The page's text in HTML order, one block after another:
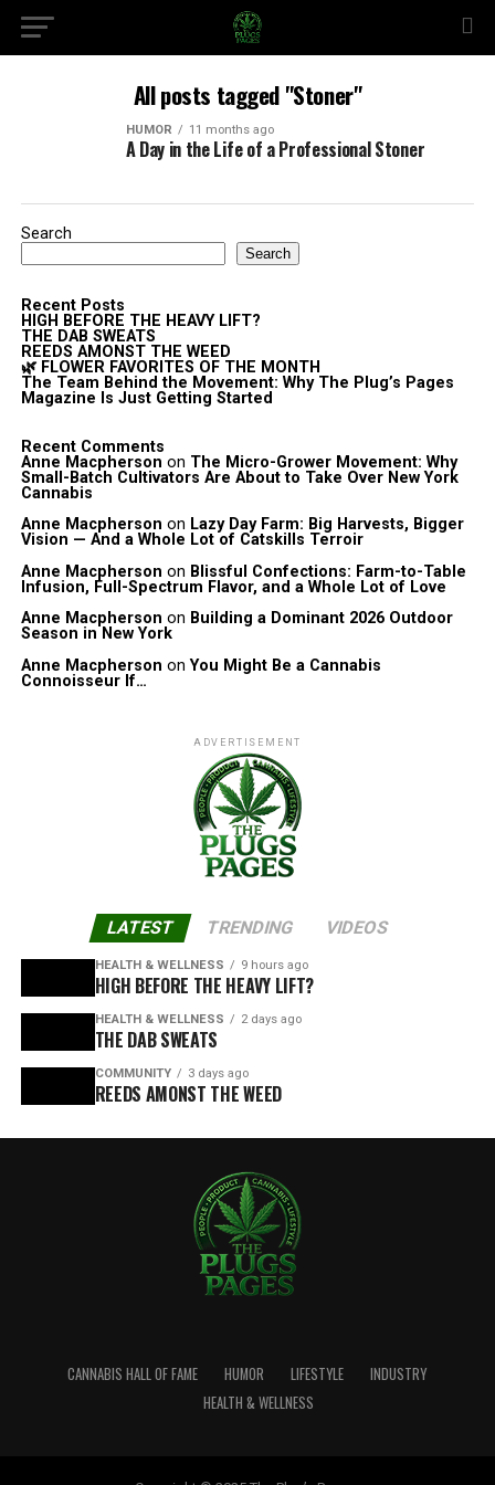
All posts tagged "Stoner"
HUMOR 11 months ago
A Day in the Life of a Professional Stoner
Search
Search
Recent Posts
HIGH BEFORE THE HEAVY LIFT?
THE DAB SWEATS
REEDS AMONST THE WEED
🌿 FLOWER FAVORITES OF THE MONTH
The Team Behind the Movement: Why The Plug’s Pages
Magazine Is Just Getting Started
Recent Comments
Anne Macpherson on The Micro-Grower Movement: Why
Small-Batch Cultivators Are About to Take Over New York
Cannabis
Anne Macpherson on Lazy Day Farm: Big Harvests, Bigger
Vision — And a Whole Lot of Catskills Terroir
Anne Macpherson on Blissful Confections: Farm-to-Table
Infusion, Full-Spectrum Flavor, and a Whole Lot of Love
Anne Macpherson on Building a Dominant 2026 Outdoor
Season in New York
Anne Macpherson onYou Might Be a Cannabis
Connoisseur If…
ADVERTISEMENT
LATEST TRENDING VIDEOS
HEALTH & WELLNESS 9 hours ago
HIGH BEFORE THE HEAVY LIFT?
HEALTH & WELLNESS 2 days ago
THE DAB SWEATS
COMMUNITY 3 days ago
REEDS AMONST THE WEED
CANNABIS HALL OF FAME HUMOR LIFESTYLE
INDUSTRY
HEALTH & WELLNESS